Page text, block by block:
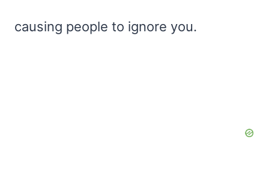
causing people to ignore you.